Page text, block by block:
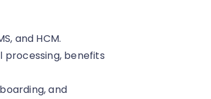
and HCM.
processing, benefits
and